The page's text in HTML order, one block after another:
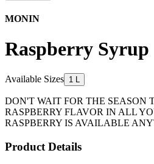
MONIN
Raspberry Syrup
Available Sizes 1 L
DON'T WAIT FOR THE SEASON
RASPBERRY FLAVOR IN ALL
RASPBERRY IS AVAILABLE
Product Details